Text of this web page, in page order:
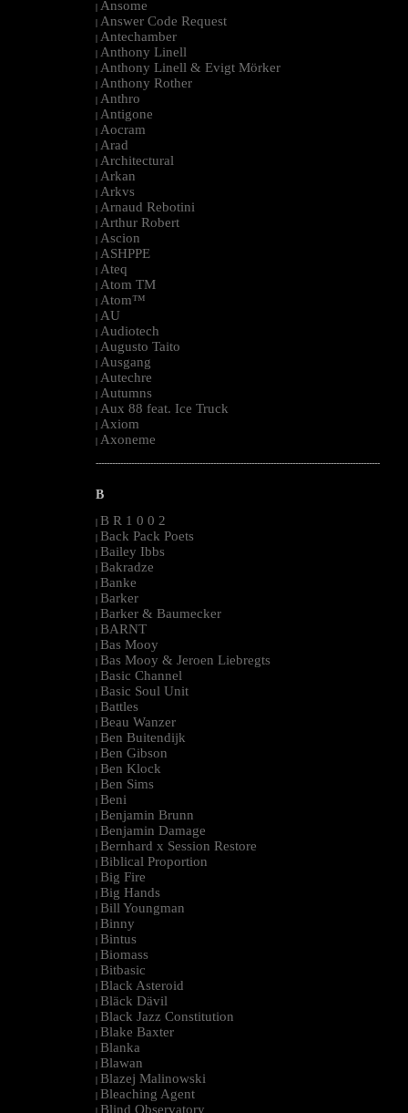
| Ansome
| Answer Code Request
| Antechamber
| Anthony Linell
| Anthony Linell & Evigt Mörker
| Anthony Rother
| Anthro
| Antigone
| Aocram
| Arad
| Architectural
| Arkan
| Arkvs
| Arnaud Rebotini
| Arthur Robert
| Ascion
| ASHPPE
| Ateq
| Atom TM
| Atom™
| AU
| Audiotech
| Augusto Taito
| Ausgang
| Autechre
| Autumns
| Aux 88 feat. Ice Truck
| Axiom
| Axoneme
--------------------------------------------------------------------------------------------------------
B
| B R 1 0 0 2
| Back Pack Poets
| Bailey Ibbs
| Bakradze
| Banke
| Barker
| Barker & Baumecker
| BARNT
| Bas Mooy
| Bas Mooy & Jeroen Liebregts
| Basic Channel
| Basic Soul Unit
| Battles
| Beau Wanzer
| Ben Buitendijk
| Ben Gibson
| Ben Klock
| Ben Sims
| Beni
| Benjamin Brunn
| Benjamin Damage
| Bernhard x Session Restore
| Biblical Proportion
| Big Fire
| Big Hands
| Bill Youngman
| Binny
| Bintus
| Biomass
| Bitbasic
| Black Asteroid
| Bläck Dävil
| Black Jazz Constitution
| Blake Baxter
| Blanka
| Blawan
| Blazej Malinowski
| Bleaching Agent
| Blind Observatory